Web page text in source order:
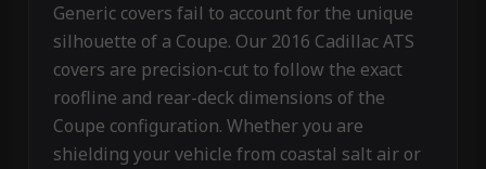
Generic covers fail to account for the unique
silhouette of a Coupe. Our 2016 Cadillac ATS
covers are precision-cut to follow the exact
roofline and rear-deck dimensions of the
Coupe configuration. Whether you are
shielding your vehicle from coastal salt air or